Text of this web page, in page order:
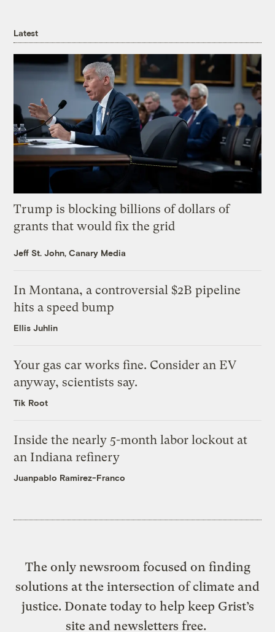
Latest
Trump is blocking billions of dollars of
grants that would fix the grid
Jeff St. John, Canary Media
In Montana, a controversial $2B pipeline
hits a speed bump
Ellis Juhlin
Your gas car works fine. Consider an EV
anyway, scientists say.
Tik Root
Inside the nearly 5-month labor lockout at
an Indiana refinery
Juanpablo Ramirez-Franco
The only newsroom focused on finding
solutions at the intersection of climate and
justice. Donate today to help keep Grist’s
site and newsletters free.